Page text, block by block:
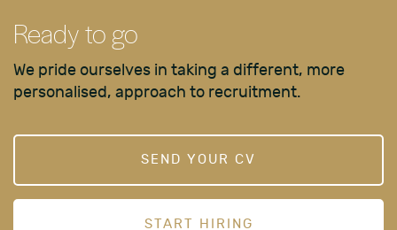
Ready to go
We pride ourselves in taking a different, more
personalised, approach to recruitment.
SEND YOUR CV
START HIRING